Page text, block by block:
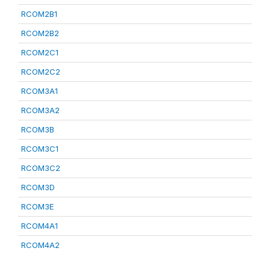
RCOM2B1
RCOM2B2
RCOM2C1
RCOM2C2
RCOM3A1
RCOM3A2
RCOM3B
RCOM3C1
RCOM3C2
RCOM3D
RCOM3E
RCOM4A1
RCOM4A2